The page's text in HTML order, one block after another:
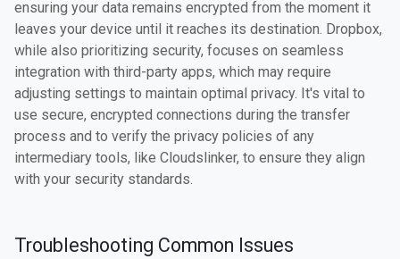
ensuring your data remains encrypted from the moment it
leaves your device until it reaches its destination. Dropbox,
while also prioritizing security, focuses on seamless
integration with third-party apps, which may require
adjusting settings to maintain optimal privacy. It's vital to
use secure, encrypted connections during the transfer
process and to verify the privacy policies of any
intermediary tools, like Cloudslinker, to ensure they align
with your security standards.
Troubleshooting Common Issues